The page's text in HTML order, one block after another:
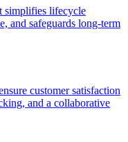
simplifies lifecycle
and safeguards long-term
customer satisfaction
and a collaborative